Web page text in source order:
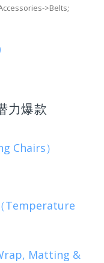
>Belts;
力爆款
Chairs）
Temperature
Matting &